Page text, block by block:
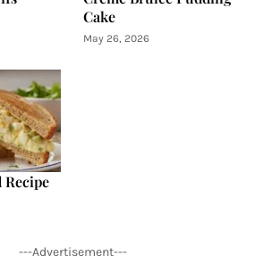
Cake
May 26, 2026
Recipe
---Advertisement---